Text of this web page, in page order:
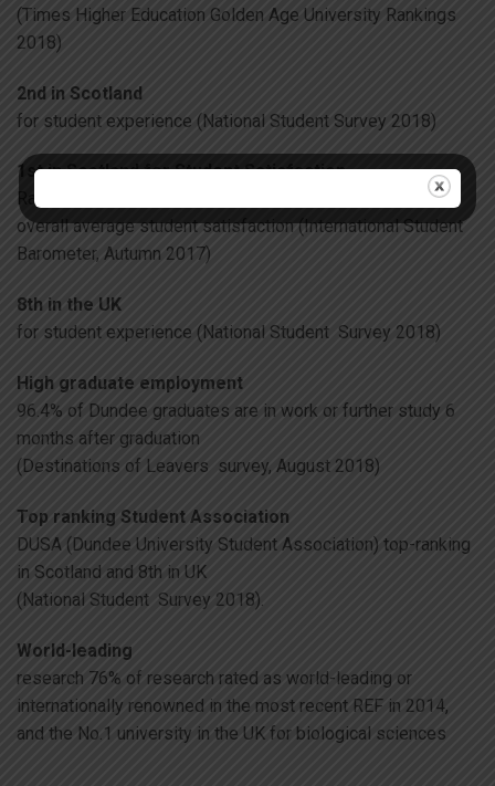
(Times Higher Education Golden Age University Rankings
2018)
2nd in Scotland
for student experience (National Student Survey 2018)
1st in Scotland for Student Satisfaction
Ranked 1st in Scotland, 3rd in the UK and 7th globally for
overall average student satisfaction (International Student
Barometer, Autumn 2017)
8th in the UK
for student experience (National Student Survey 2018)
High graduate employment
96.4% of Dundee graduates are in work or further study 6
months after graduation
(Destinations of Leavers survey, August 2018)
Top ranking Student Association
DUSA (Dundee University Student Association) top-ranking
in Scotland and 8th in UK
(National Student Survey 2018).
World-leading
research 76% of research rated as world-leading or
internationally renowned in the most recent REF in 2014,
and the No.1 university in the UK for biological sciences